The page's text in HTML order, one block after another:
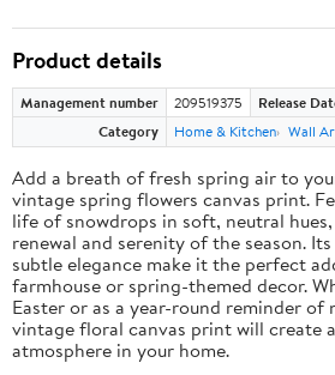
Product details
Management number 209519375 Release
Category
Home & Kitchen Wall
Add a breath of fresh spring air to
vintage spring flowers canvas print.
life of snowdrops in soft, neutral
renewal and serenity of the season.
subtle elegance make it the perfect
farmhouse or spring-themed decor.
Easter or as a year-round reminder of
vintage floral canvas print will create
atmosphere in your home.